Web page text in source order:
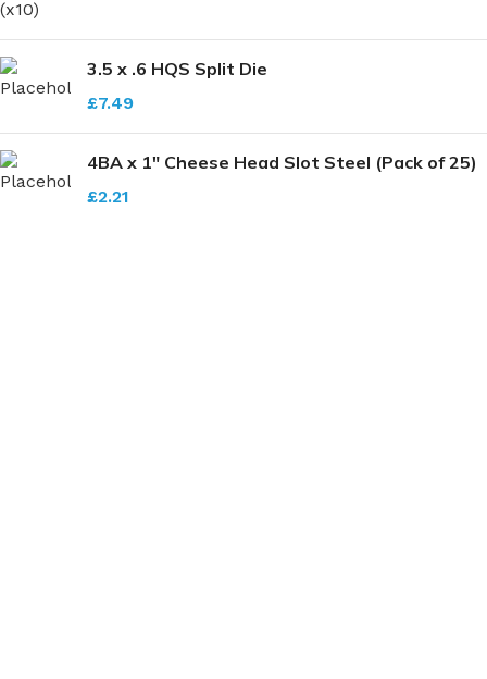
3.5 x .6 HQS Split Die
£7.49
4BA x 1" Cheese Head Slot Steel (Pack of 25)
£2.21